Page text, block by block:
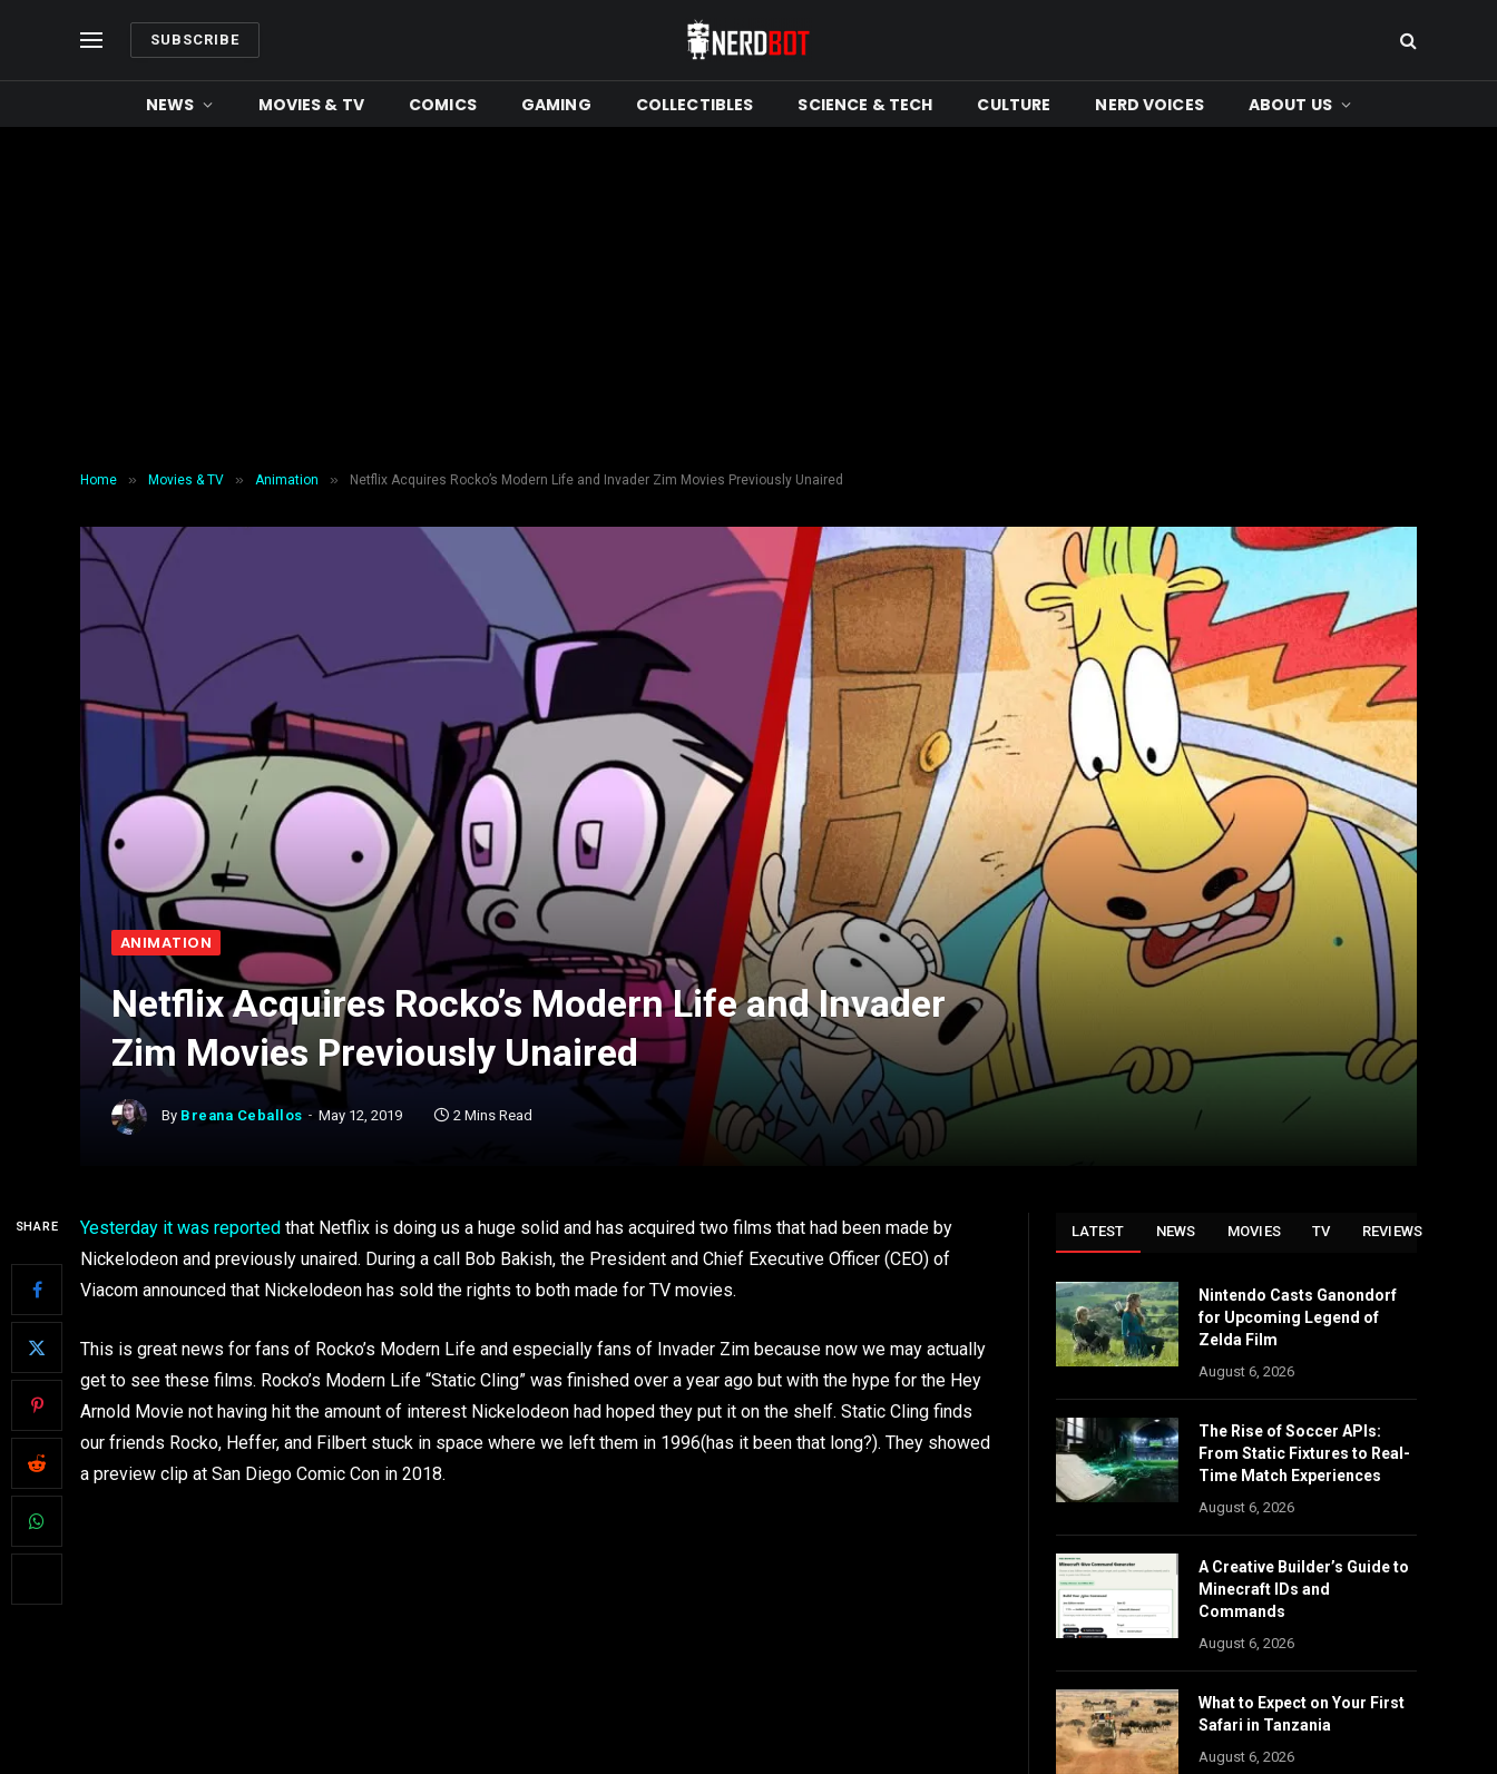
SUBSCRIBE
NEWS MOVIES & TV COMICS GAMING COLLECTIBLES SCIENCE & TECH CULTURE NERD VOICES ABOUT US
Home » Movies & TV » Animation » Netflix Acquires Rocko’s Modern Life and Invader Zim Movies Previously Unaired
ANIMATION
Netflix Acquires Rocko’s Modern Life and Invader
Zim Movies Previously Unaired
By Breana Ceballos May 12, 2019 2 Mins Read
SHARE Yesterday it was reported that Netflix is doing us a huge solid and has acquired two films that had been made by
Nickelodeon and previously unaired. During a call Bob Bakish, the President and Chief Executive Officer (CEO) of
Viacom announced that Nickelodeon has sold the rights to both made for TV movies.
This is great news for fans of Rocko’s Modern Life and especially fans of Invader Zim because now we may actually
get to see these films. Rocko’s Modern Life “Static Cling” was finished over a year ago but with the hype for the Hey
Arnold Movie not having hit the amount of interest Nickelodeon had hoped they put it on the shelf. Static Cling finds
our friends Rocko, Heffer, and Filbert stuck in space where we left them in 1996(has it been that long?). They showed
a preview clip at San Diego Comic Con in 2018.
LATEST NEWS MOVIES TV REVIEWS
Nintendo Casts Ganondorf
for Upcoming Legend of
Zelda Film
August 6, 2026
The Rise of Soccer APIs:
From Static Fixtures to Real-
Time Match Experiences
August 6, 2026
A Creative Builder’s Guide to
Minecraft IDs and
Commands
August 6, 2026
What to Expect on Your First
Safari in Tanzania
August 6, 2026